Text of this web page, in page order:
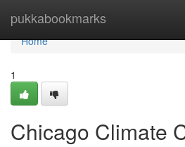
pukkabookmarks
Home
Home
1
Chicago Climate